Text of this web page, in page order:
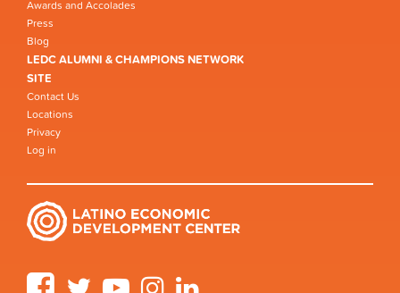
Awards and Accolades
Press
Blog
LEDC ALUMNI & CHAMPIONS NETWORK
SITE
Contact Us
Locations
Privacy
Log in
FacebookTwitter YouTube Instagram